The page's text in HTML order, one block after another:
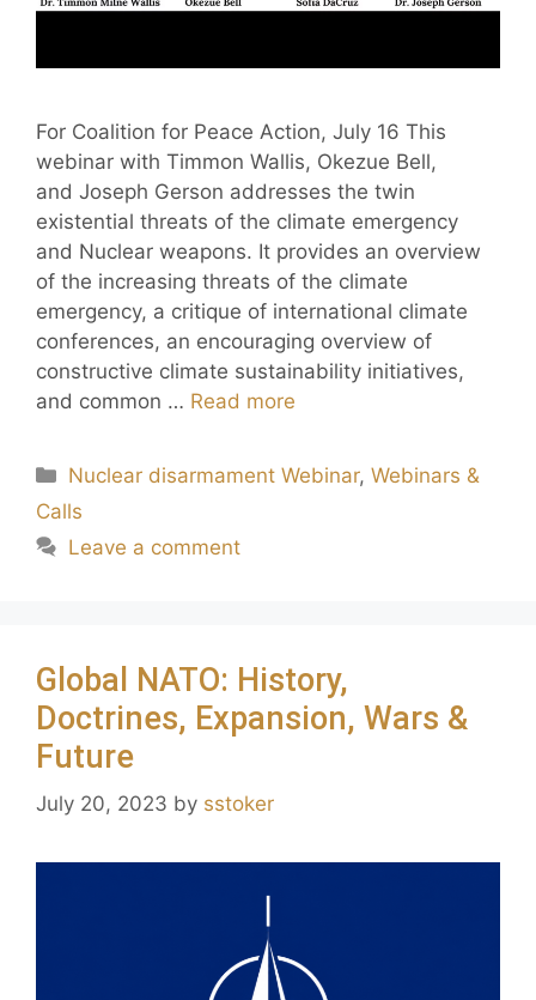
For Coalition for Peace Action, July 16 This
webinar with Timmon Wallis, Okezue Bell,
and Joseph Gerson addresses the twin
existential threats of the climate emergency
and Nuclear weapons. It provides an overview
of the increasing threats of the climate
emergency, a critique of international climate
conferences, an encouraging overview of
constructive climate sustainability initiatives,
and common … Read more
Nuclear disarmament Webinar,Webinars &
Calls
Leave a comment
Global NATO: History,
Doctrines, Expansion, Wars &
Future
July 20, 2023 by sstoker